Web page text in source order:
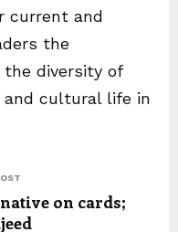
current and
the
diversity of
and cultural life in
on cards;